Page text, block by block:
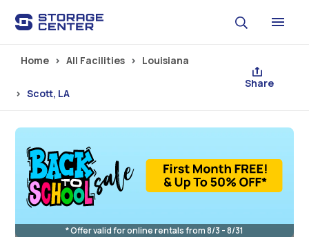
Home All Facilities Louisiana
Scott, LA
Share
* Offer valid for online rentals from 8/3 - 8/31